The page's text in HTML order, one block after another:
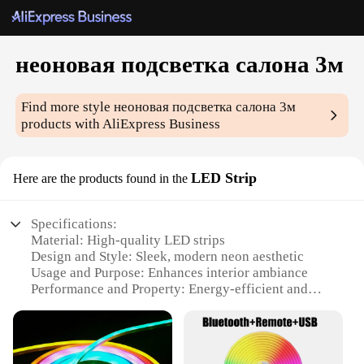
неоновая подсветка салона 3м
Find more styleнеоновая подсветка салона 3м
products with AliExpress Business
Here are the products found in the LED Strip
Specifications:
Material: High-quality LED strips
Design and Style: Sleek, modern neon aesthetic
Usage and Purpose: Enhances interior ambiance
Performance and Property: Energy-efficient and
Shape or Size: 3 meters in length
Typical Adaptive Scenario: Ideal for car interiors